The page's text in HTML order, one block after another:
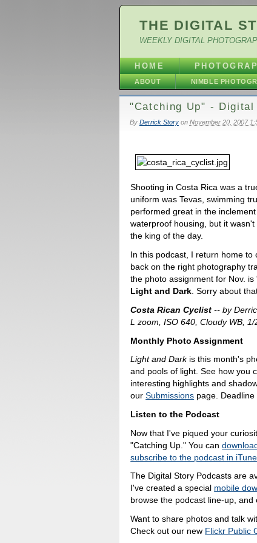
THE DIGITAL
WEEKLY DIGITAL
HOME
ABOUT NIMBLE
"Catching Up" - Digital
By Derrick Storyon November 20, 2007
Shooting in Costa Rica was a
uniform was Tevas, swimming
performed great in the
waterproof housing, but it
the king of the day.
In this podcast, I return home
back on the right photography
the photo assignment for Nov.
Light and Dark . Sorry about
Costa Rican Cyclist -- by
L zoom, ISO 640, Cloudy WB, 1/
Monthly Photo Assignment
Light and Darkis this month's
and pools of light. See how you
interesting highlights and
ourSubmissions page.
Listen to the Podcast
Now that I've piqued your
"Catching Up." You can
subscribe to the podcast in
The Digital Story Podcasts are
I've created a special mobile
browse the podcast line-up,
Want to share photos and talk
Check out our new Flickr Public